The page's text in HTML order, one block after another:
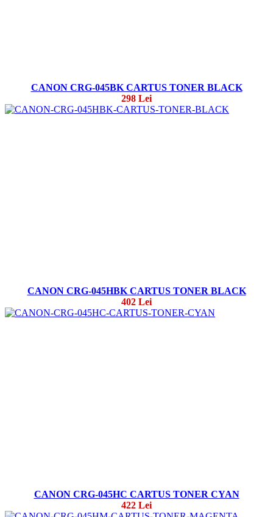
CANON CRG-045BK CARTUS TONER BLACK
298 Lei
CANON CRG-045HBK CARTUS TONER BLACK
402 Lei
CANON CRG-045HC CARTUS TONER CYAN
422 Lei